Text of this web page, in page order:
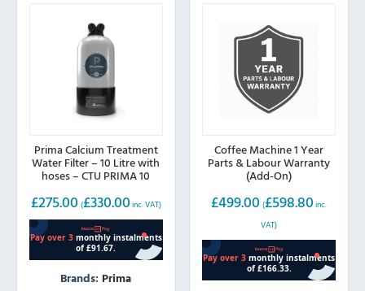
Prima Calcium Treatment
Water Filter – 10 Litre with
hoses – CTU PRIMA 10
£275.00 (£330.00 inc. VAT)
Brands: Prima
Coffee Machine 1 Year
Parts & Labour Warranty
(Add-On)
£499.00 (£598.80 inc.
VAT)